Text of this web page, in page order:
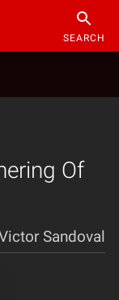
SEARCH
Of
Sandoval